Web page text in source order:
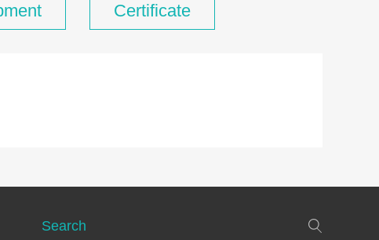
Certificate